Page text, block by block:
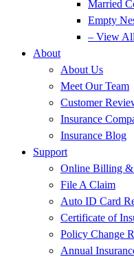
Married
Empty
– View All
About
About Us
Meet Our Team
Customer
Insurance
Insurance Blog
Support
Online Billing &
File A Claim
Auto ID Card
Certificate of
Policy Change
Annual